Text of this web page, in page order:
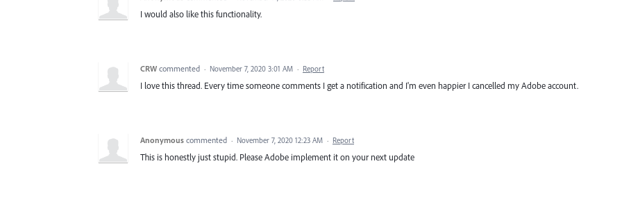
I would also like this functionality.
CRW commented · November 7, 2020 3:01 AM · Report
I love this thread. Every time someone comments I get a notification and I'm even happier I cancelled my Adobe account.
Anonymous commented · November 7, 2020 12:23 AM · Report
This is honestly just stupid. Please Adobe implement it on your next update